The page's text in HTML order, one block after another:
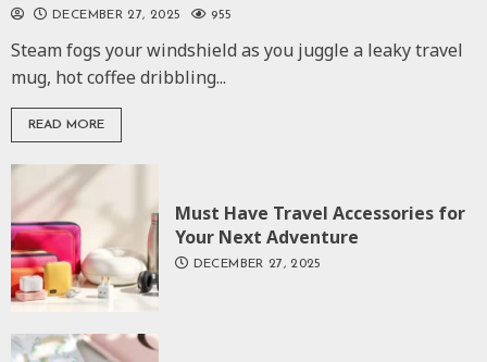
DECEMBER 27, 2025 955
Steam fogs your windshield as you juggle a leaky travel
mug, hot coffee dribbling...
READ MORE
Must Have Travel Accessories for
Your Next Adventure
DECEMBER 27, 2025